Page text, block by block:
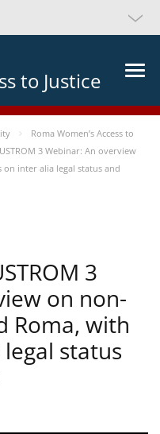
to Justice
Roma Women’s Access to
3 Webinar: An overview
inter alia legal status and
3
on non-
Roma, with
status